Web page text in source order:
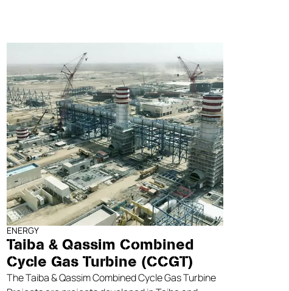
ENERGY
Taiba & Qassim Combined
Cycle Gas Turbine (CCGT)
The Taiba & Qassim Combined Cycle Gas Turbine